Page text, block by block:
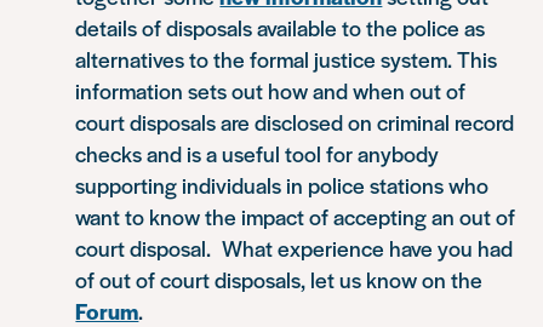
details of disposals available to the police as
alternatives to the formal justice system. This
information sets out how and when out of
court disposals are disclosed on criminal record
checks and is a useful tool for anybody
supporting individuals in police stations who
want to know the impact of accepting an out of
court disposal. What experience have you had
of out of court disposals, let us know on the
Forum.